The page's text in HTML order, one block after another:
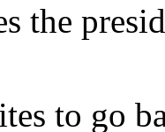
the
to go